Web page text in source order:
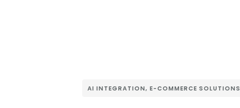
AI INTEGRATION, E-COMMERCE SOLUTIONS